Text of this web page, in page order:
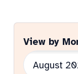
View by